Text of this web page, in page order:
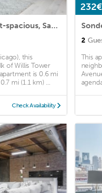
3 BDR Downtown Luxury Loft-spacious, Safe & Secure
this
of Willis Tower
is 0.6 mi
mi (1.1 km) ...
Check Availability
232€
2
This